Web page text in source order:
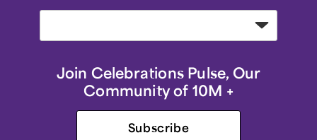
Join Celebrations Pulse, Our
Community of 10M +
Subscribe